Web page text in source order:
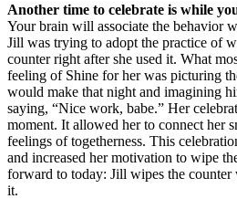
Another time to celebrate is while
Your brain will associate the behavior
Jill was trying to adopt the practice of
counter right after she used it. What
feeling of Shine for her was picturing
would make that night and imagining
saying, “Nice work, babe.” Her
moment. It allowed her to connect her
feelings of togetherness. This
and increased her motivation to wipe
forward to today: Jill wipes the
it.